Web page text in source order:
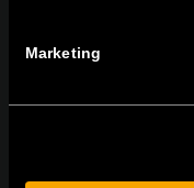
Marketing